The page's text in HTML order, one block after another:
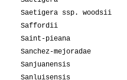
Saetigera ssp. woodsii
Saffordii
Saint-pieana
Sanchez-mejoradae
Sanjuanensis
Sanluisensis